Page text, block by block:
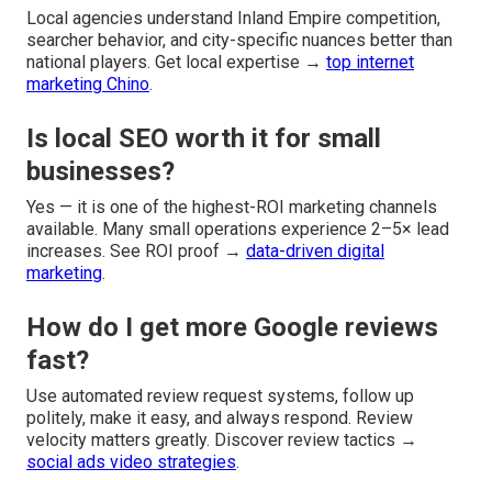
Local agencies understand Inland Empire competition,
searcher behavior, and city-specific nuances better than
national players. Get local expertise → top internet
marketing Chino.
Is local SEO worth it for small
businesses?
Yes — it is one of the highest-ROI marketing channels
available. Many small operations experience 2–5× lead
increases. See ROI proof → data-driven digital
marketing.
How do I get more Google reviews
fast?
Use automated review request systems, follow up
politely, make it easy, and always respond. Review
velocity matters greatly. Discover review tactics →
social ads video strategies.